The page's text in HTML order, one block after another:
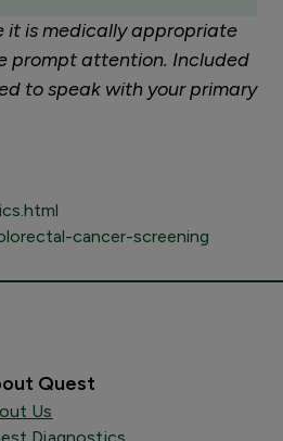
it is medically appropriate
prompt attention. Included
to speak with your primary
cancer-screening
Quest
Us